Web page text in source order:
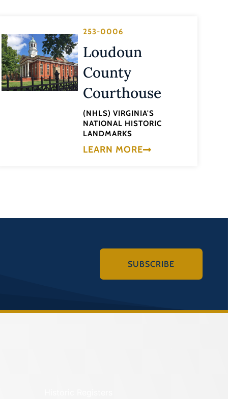
253-0006
Loudoun
County
Courthouse
(NHLS) VIRGINIA'S
NATIONAL HISTORIC
LANDMARKS
LEARN MORE
SUBSCRIBE